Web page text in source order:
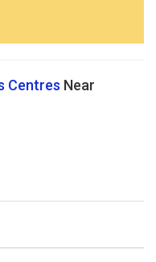
Centres Near